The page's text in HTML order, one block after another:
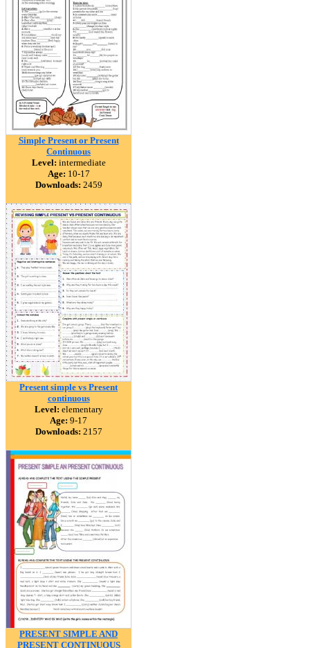
Simple Present or Present
Continuous
Level: intermediate
Age: 10-17
Downloads: 2459
Present simple vs Present
continuous
Level: elementary
Age: 9-17
Downloads: 2157
PRESENT SIMPLE AND
PRESENT CONTINUOUS